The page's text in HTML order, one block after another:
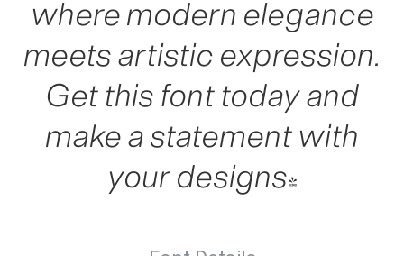
where modern elegance
meets artistic expression.
Get this font today and
make a statement with
your designs!